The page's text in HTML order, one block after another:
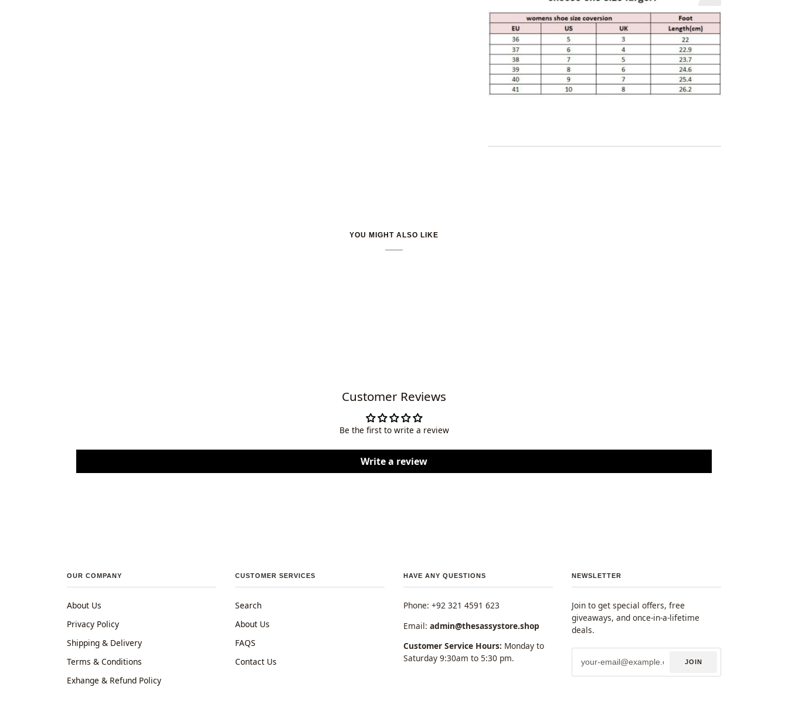
YOU MIGHT ALSO LIKE
Customer Reviews
Be the first to write a review
Write a review
OUR COMPANY
About Us
Privacy Policy
Shipping & Delivery
Terms & Conditions
Exhange & Refund Policy
CUSTOMER SERVICES
Search
About Us
FAQS
Contact Us
HAVE ANY QUESTIONS
Phone: +92 321 4591 623
Email: admin@thesassystore.shop
Customer Service Hours: Monday to
Saturday 9:30am to 5:30 pm.
NEWSLETTER
Join to get special offers, free
giveaways, and once-in-a-lifetime
deals.
JOIN